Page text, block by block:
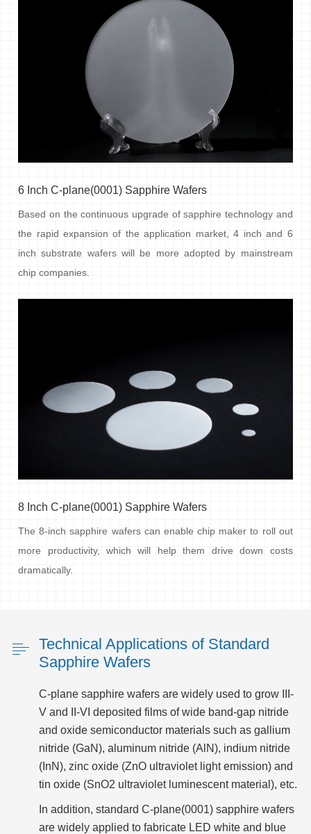
6 Inch C-plane(0001) Sapphire Wafers
Based on the continuous upgrade of sapphire technology and
the rapid expansion of the application market, 4 inch and 6
inch substrate wafers will be more adopted by mainstream
chip companies.
8 Inch C-plane(0001) Sapphire Wafers
The 8-inch sapphire wafers can enable chip maker to roll out
more productivity, which will help them drive down costs
dramatically.
Technical Applications of Standard
Sapphire Wafers
C-plane sapphire wafers are widely used to grow III-
V and II-VI deposited films of wide band-gap nitride
and oxide semiconductor materials such as gallium
nitride (GaN), aluminum nitride (AlN), indium nitride
(InN), zinc oxide (ZnO ultraviolet light emission) and
tin oxide (SnO2 ultraviolet luminescent material), etc.
In addition, standard C-plane(0001) sapphire wafers
are widely applied to fabricate LED white and blue